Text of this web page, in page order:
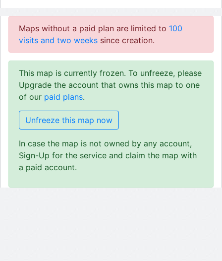
Maps without a paid plan are limited to 100
visits and two weeks since creation.
This map is currently frozen. To unfreeze, please
Upgrade the account that owns this map to one
of our paid plans.
Unfreeze this map now
In case the map is not owned by any account,
Sign-Up for the service and claim the map with
a paid account.